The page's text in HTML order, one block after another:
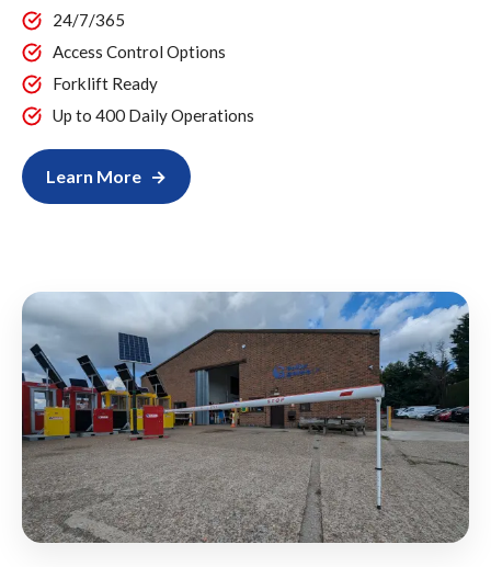
24/7/365
Access Control Options
Forklift Ready
Up to 400 Daily Operations
Learn More